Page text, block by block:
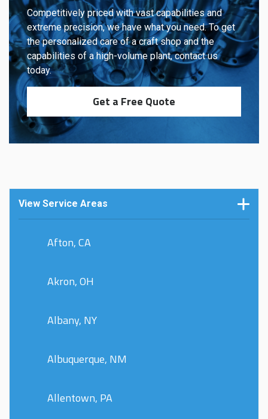
Competitively priced with vast capabilities and
extreme precision, we have what you need. To get
the personalized care of a craft shop and the
capabilities of a high-volume plant, contact us
today.
Get a Free Quote
View Service Areas
Afton, CA
Akron, OH
Albany, NY
Albuquerque, NM
Allentown, PA